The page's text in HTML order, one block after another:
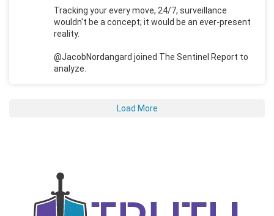
Tracking your every move, 24/7, surveillance
wouldn't be a concept; it would be an ever-present
reality.
@JacobNordangard joined The Sentinel Report to
analyze.
Load More